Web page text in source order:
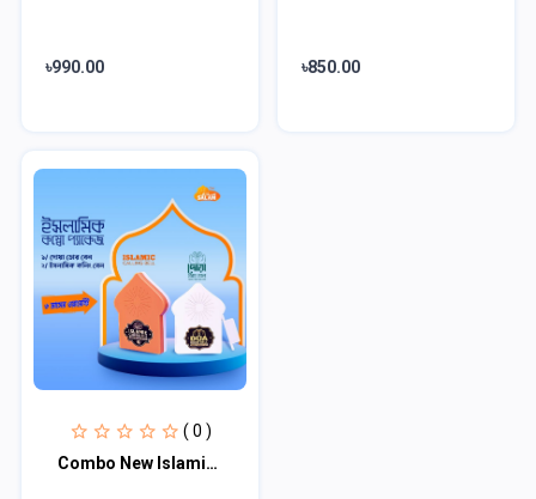
৳990.00 ৳850.00
( 0 )
Combo New Islamic Calling bell & Dua Door bell